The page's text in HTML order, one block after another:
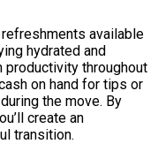
available
hydrated and
productivity throughout
on hand for tips or
the move. By
create an
transition.